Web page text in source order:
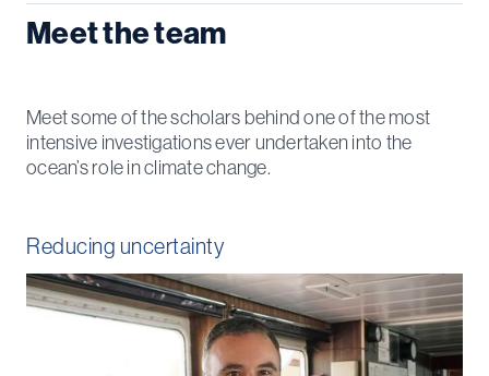
Meet the team
Meet some of the scholars behind one of the most
intensive investigations ever undertaken into the
ocean’s role in climate change.
Reducing uncertainty